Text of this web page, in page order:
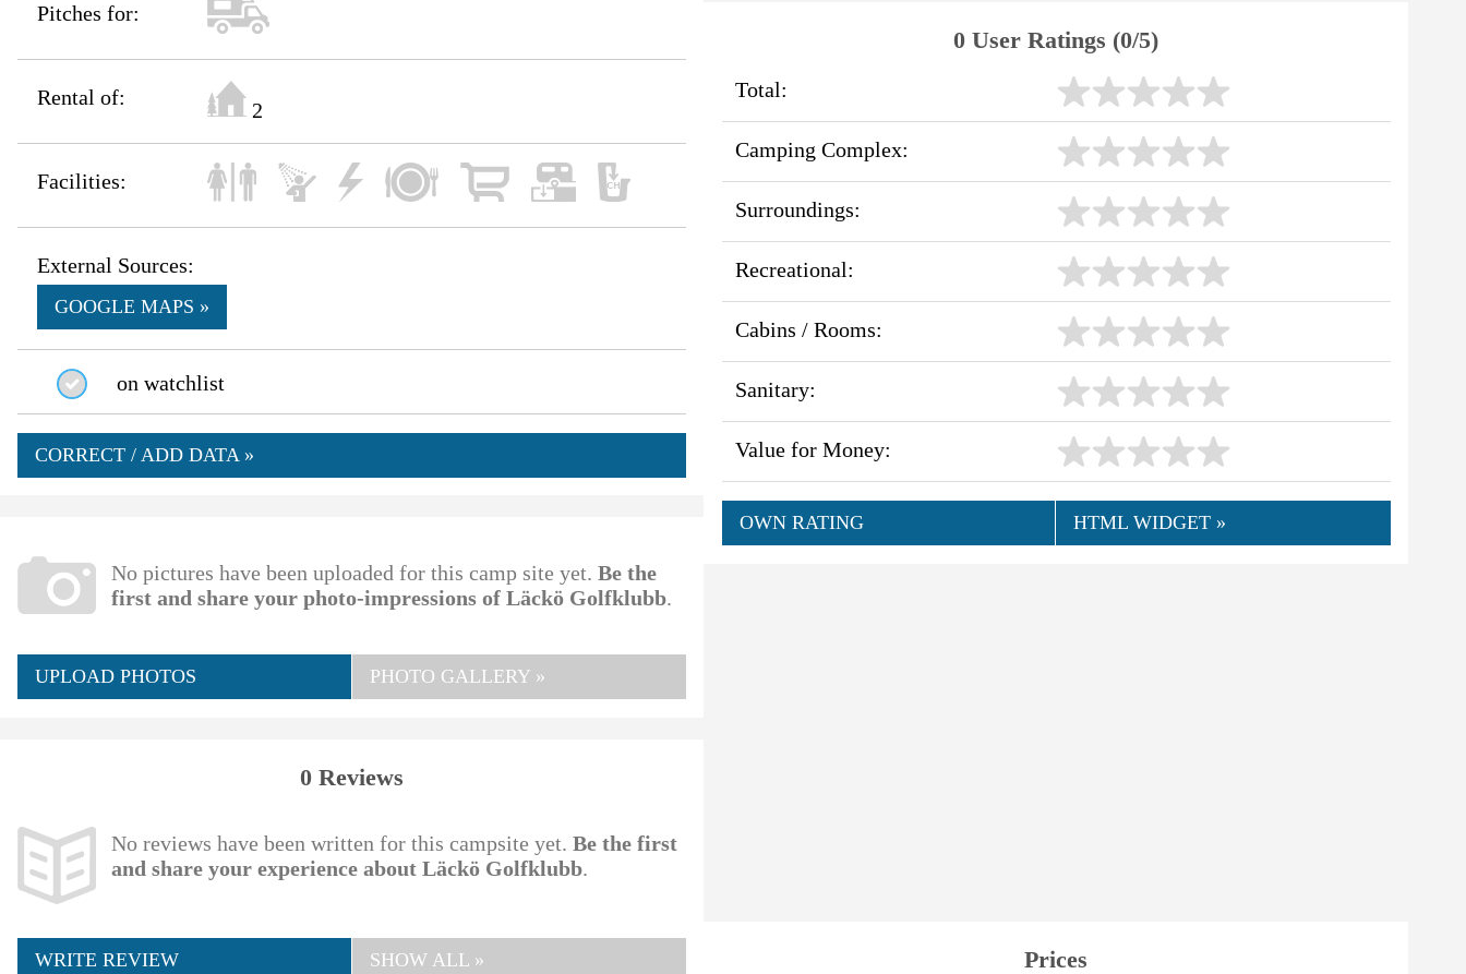
Pitches for:
Rental of:
2
Facilities:
External Sources:
GOOGLE MAPS »
on watchlist
CORRECT / ADD DATA »
No pictures have been uploaded for this camp site yet.Be the
first and share your photo-impressions of Läckö Golfklubb.
UPLOAD PHOTOS PHOTO GALLERY »
0 Reviews
No reviews have been written for this campsite yet.Be the first
and share your experience about Läckö Golfklubb.
WRITE REVIEW SHOW ALL »
0 User Ratings (0/5)
Total:
Camping Complex:
Surroundings:
Recreational:
Cabins / Rooms:
Sanitary:
Value for Money:
OWN RATING HTML WIDGET »
Prices